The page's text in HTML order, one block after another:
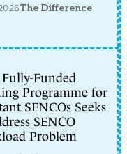
The Difference
Funded
Programme for
SENCOs Seeks
SENCO
Problem